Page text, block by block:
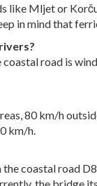
like Mljet or
in mind that
road is
80 km/h
km/h.
coastal road
the bridge